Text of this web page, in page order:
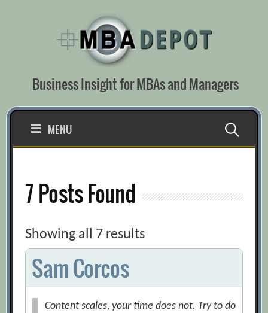
Business Insight for MBAs and Managers
MENU Search
7 Posts Found
Showing all 7 results
Sam Corcos
Content scales, your time does not. Try to do